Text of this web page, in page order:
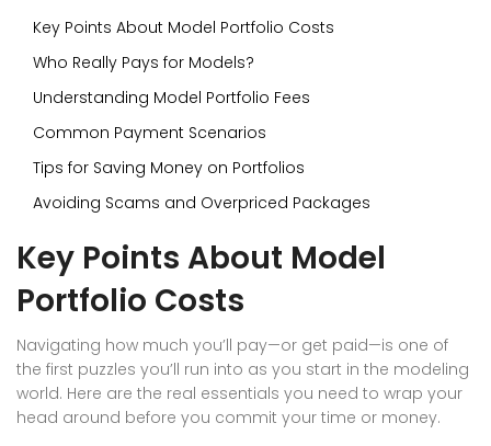
Key Points About Model Portfolio Costs
Who Really Pays for Models?
Understanding Model Portfolio Fees
Common Payment Scenarios
Tips for Saving Money on Portfolios
Avoiding Scams and Overpriced Packages
Key Points About Model
Portfolio Costs
Navigating how much you’ll pay—or get paid—is one of
the first puzzles you’ll run into as you start in the modeling
world. Here are the real essentials you need to wrap your
head around before you commit your time or money.